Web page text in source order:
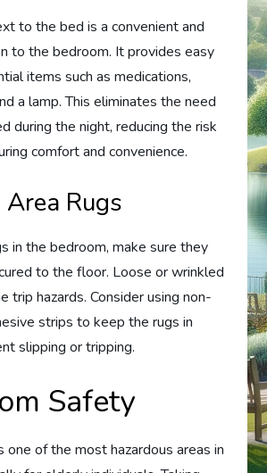
to the bed is a convenient and
to the bedroom. It provides easy
items such as medications,
a lamp. This eliminates the need
during the night, reducing the risk
comfort and convenience.
Rugs
in the bedroom, make sure they
to the floor. Loose or wrinkled
trip hazards. Consider using non-
strips to keep the rugs in
slipping or tripping.
Safety
one of the most hazardous areas in